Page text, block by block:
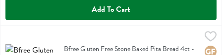
Add To Cart
$8.39
Bfree Gluten Free Stone Baked Pita Bread 4ct
Bfree Gluten Free Stone Baked Pita Bread 4ct -